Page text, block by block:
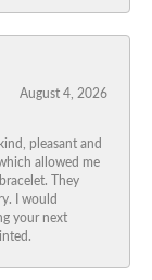
August 4, 2026
pleasant and
allowed me
They
I would
your next